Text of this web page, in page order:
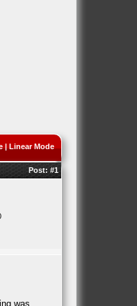
| Linear Mode
Post: #1
was